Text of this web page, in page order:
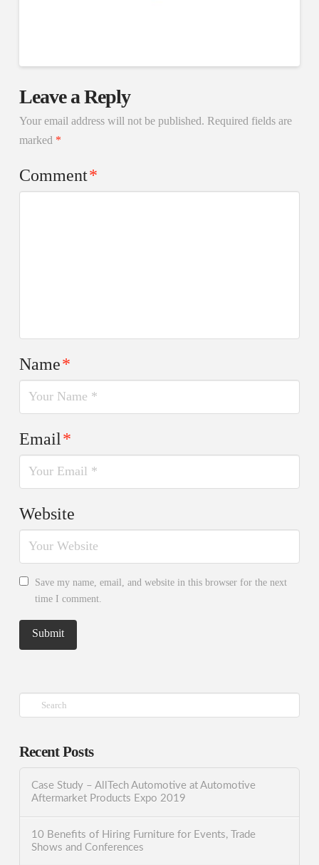
Leave a Reply
Your email address will not be published. Required fields are
marked *
Comment*
Name*
Email*
Website
Save my name, email, and website in this browser for the next
time I comment.
Search
Recent Posts
Case Study – AllTech Automotive at Automotive
Aftermarket Products Expo 2019
10 Benefits of Hiring Furniture for Events, Trade
Shows and Conferences